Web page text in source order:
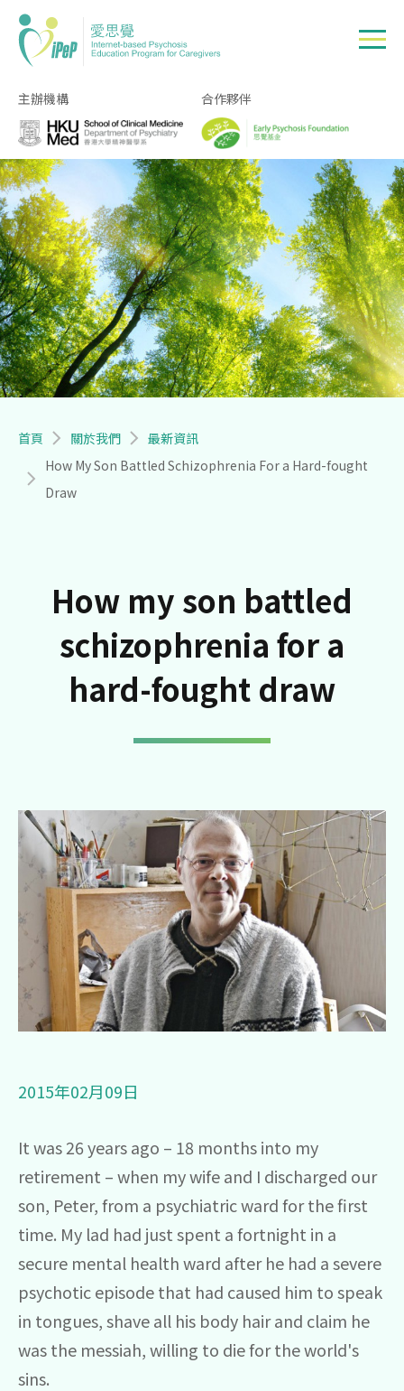
Skip to main content
主辦機構 合作夥伴
導航連結
首頁 關於我們
最新資訊
How My Son Battled Schizophrenia For a Hard-fought
Draw
How my son battled
schizophrenia for a
hard-fought draw
圖片
2015年02月09日
It was 26 years ago – 18 months into my
retirement – when my wife and I discharged our
son, Peter, from a psychiatric ward for the first
time. My lad had just spent a fortnight in a
secure mental health ward after he had a severe
psychotic episode that had caused him to speak
in tongues, shave all his body hair and claim he
was the messiah, willing to die for the world's
sins.